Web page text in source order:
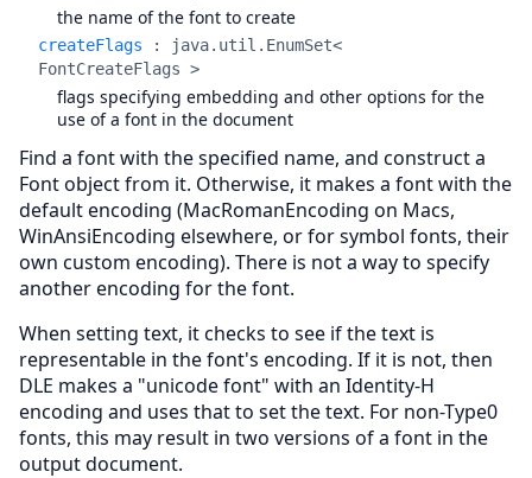
the name of the font to create
createFlags :
java.util.EnumSet<
FontCreateFlags >
flags specifying embedding and other options for the
use of a font in the document
Find a font with the specified name, and construct a
Font object from it. Otherwise, it makes a font with the
default encoding (MacRomanEncoding on Macs,
WinAnsiEncoding elsewhere, or for symbol fonts, their
own custom encoding). There is not a way to specify
another encoding for the font.
When setting text, it checks to see if the text is
representable in the font's encoding. If it is not, then
DLE makes a "unicode font" with an Identity-H
encoding and uses that to set the text. For non-Type0
fonts, this may result in two versions of a font in the
output document.